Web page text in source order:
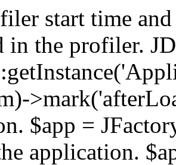
start time
in the profiler.
$app =
application.